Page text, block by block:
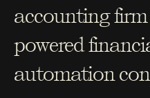
accounting
powered
automation